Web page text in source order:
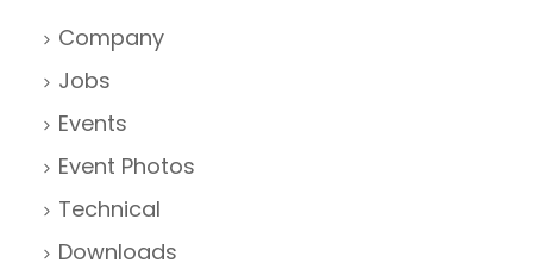
Company
Jobs
Events
Event Photos
Technical
Downloads